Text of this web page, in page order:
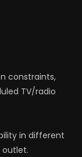
constraints,
TV/radio
in different
outlet.